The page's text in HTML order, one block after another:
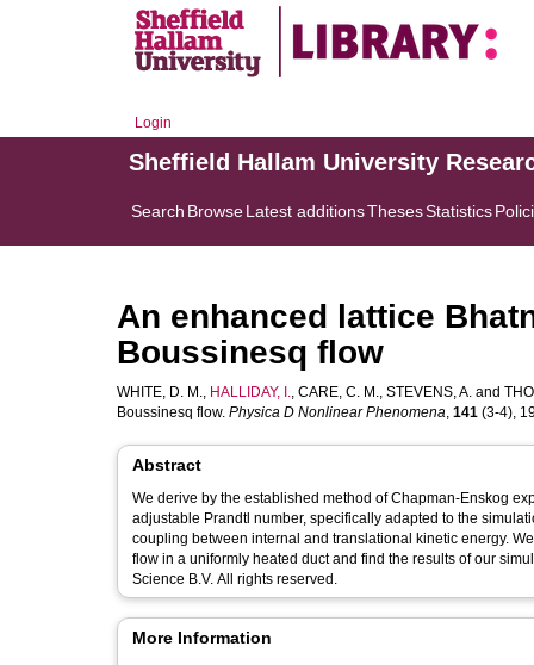
Login
Sheffield Hallam University
Search BrowseLatest additionsThesesStatistics
An enhanced lattice
Boussinesq flow
WHITE, D. M., HALLIDAY, I., CARE, C. M., STEVENS, A. and
Boussinesq flow. Physica D Nonlinear Phenomena, 141 (3-4),
Abstract
We derive by the established method of Chapman-Enskog
adjustable Prandtl number, specifically adapted to the
coupling between internal and translational kinetic energy.
flow in a uniformly heated duct and find the results of our
Science B.V. All rights reserved.
More Information